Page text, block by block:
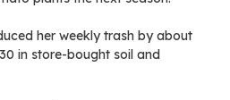
her weekly trash by about
in store-bought soil and